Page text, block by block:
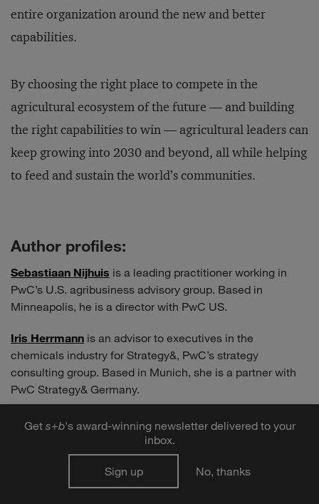
entire organization around the new and better
capabilities.
By choosing the right place to compete in the
agricultural ecosystem of the future — and building
the right capabilities to win — agricultural leaders can
keep growing into 2030 and beyond, all while helping
to feed and sustain the world’s communities.
Author profiles:
Sebastiaan Nijhuis is a leading practitioner working in
PwC’s U.S. agribusiness advisory group. Based in
Minneapolis, he is a director with PwC US.
Iris Herrmann is an advisor to executives in the
chemicals industry for Strategy&, PwC’s strategy
consulting group. Based in Munich, she is a partner with
PwC Strategy& Germany.
Share to:
Get s+b's award-winning newsletter delivered to your
inbox.
Sign up No, thanks